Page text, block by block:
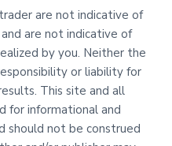
are not indicative of
are not indicative of
by you. Neither the
or liability for
This site and all
for informational and
should not be construed